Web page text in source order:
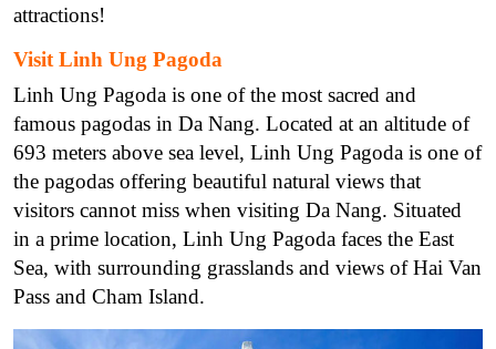
attractions!
Visit Linh Ung Pagoda
Linh Ung Pagoda is one of the most sacred and
famous pagodas in Da Nang. Located at an altitude of
693 meters above sea level, Linh Ung Pagoda is one of
the pagodas offering beautiful natural views that
visitors cannot miss when visiting Da Nang. Situated
in a prime location, Linh Ung Pagoda faces the East
Sea, with surrounding grasslands and views of Hai Van
Pass and Cham Island.